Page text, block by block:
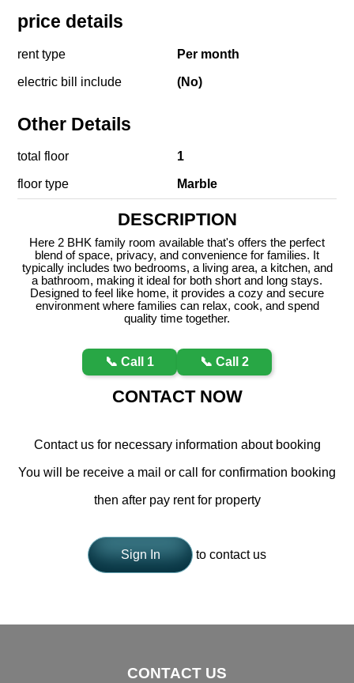
price details
rent type Per month
electric bill include (No)
Other Details
total floor 1
floor type Marble
DESCRIPTION
Here 2 BHK family room available that's offers the perfect
blend of space, privacy, and convenience for families. It
typically includes two bedrooms, a living area, a kitchen, and
a bathroom, making it ideal for both short and long stays.
Designed to feel like home, it provides a cozy and secure
environment where families can relax, cook, and spend
quality time together.
📞 Call 1 📞 Call 2
CONTACT NOW
Contact us for necessary information about booking
You will be receive a mail or call for confirmation booking
then after pay rent for property
Sign In to contact us
CONTACT US